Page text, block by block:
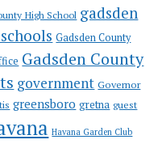
High School gadsden
Gadsden County
Gadsden County
government Governor
greensboro gretna guest
Havana Garden Club